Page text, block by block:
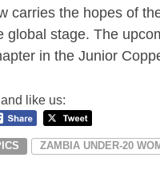
carries the hopes of
global stage. The
in the Junior
like us:
ZAMBIA UNDER-20